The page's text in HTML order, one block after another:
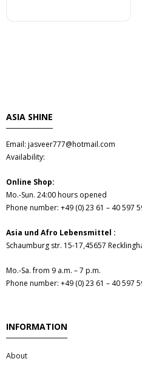
- Best Seller
ASIA SHINE
Email: jasveer777@hotmail.com
Availability:
Online Shop:
Mo.-Sun. 24:00 hours opened
Phone number: +49 (0) 23 61 – 40 597
Asia und Afro Lebensmittel :
Schaumburg str. 15-17,45657
Mo.-Sa. from 9 a.m. – 7 p.m.
Phone number: +49 (0) 23 61 – 40 597
INFORMATION
About